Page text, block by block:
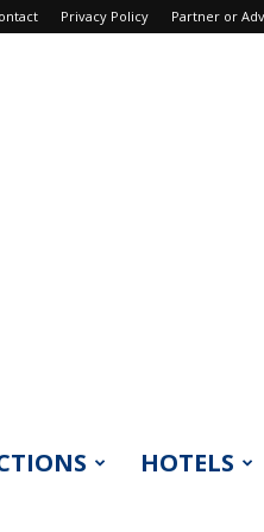
Privacy Policy Partner or
HOTELS